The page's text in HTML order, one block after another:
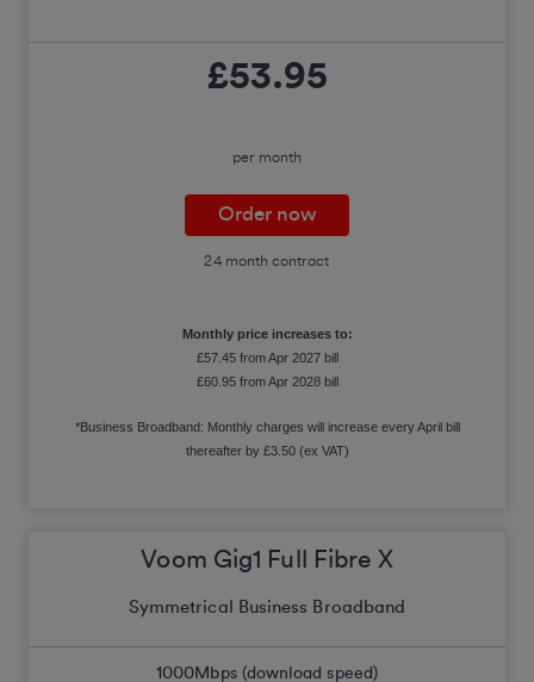
£53.95
per month
Order now
24 month contract
Monthly price increases to:
£57.45 from Apr 2027 bill
£60.95 from Apr 2028 bill
*Business Broadband: Monthly charges will increase every April bill
thereafter by £3.50 (ex VAT)
Voom Gig1 Full Fibre X
Symmetrical Business Broadband
1000Mbps (download speed)